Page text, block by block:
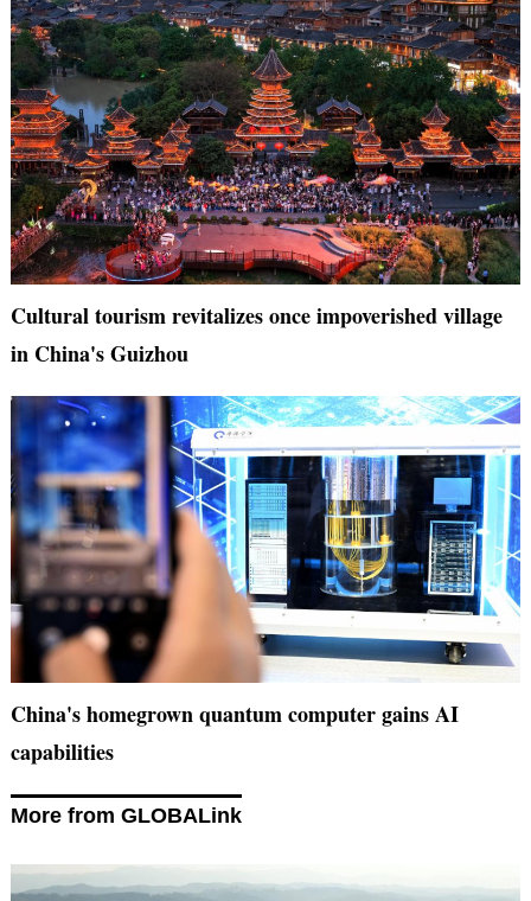
Cultural tourism revitalizes once impoverished village
in China's Guizhou
China's homegrown quantum computer gains AI
capabilities
More from GLOBALink